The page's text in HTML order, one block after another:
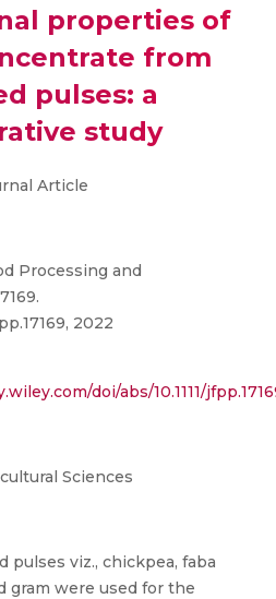
properties of
from
pulses: a
study
Article
Processing and
2022
doi/abs/10.1111/
Sciences
pulses viz., chickpea, faba
gram were used for the